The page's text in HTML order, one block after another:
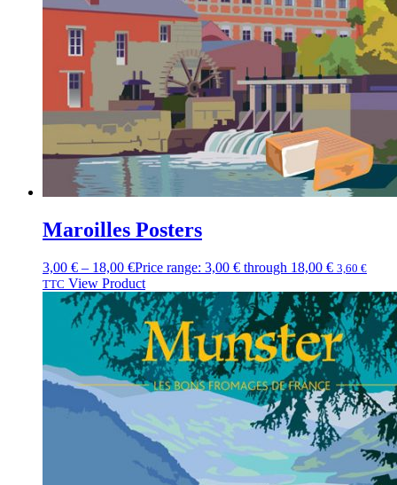
Maroilles Posters
3,00 € – 18,00 €Price range: 3,00 € through 18,00 € 3,60 €
TTC View Product